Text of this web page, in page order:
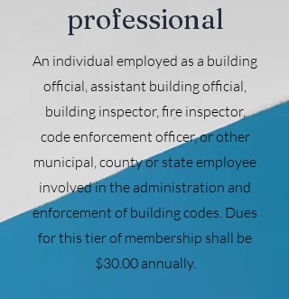
professional
An individual employed as a building
official, assistant building official,
building inspector, fire inspector,
code enforcement officer, or other
municipal, county or state employee
involved in the administration and
enforcement of building codes. Dues
for this tier of membership shall be
$30.00 annually.